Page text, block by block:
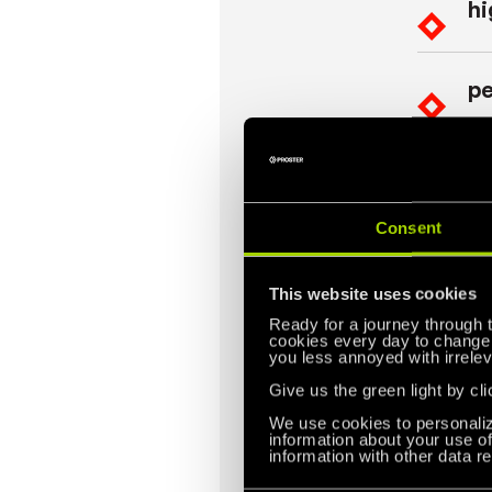
Consent
This website uses cookies
Ready for a journey
cookies every day to
you less annoyed with
Give us the green light by
We use cookies to
information about your use
information with other data
pallet
allows
precise